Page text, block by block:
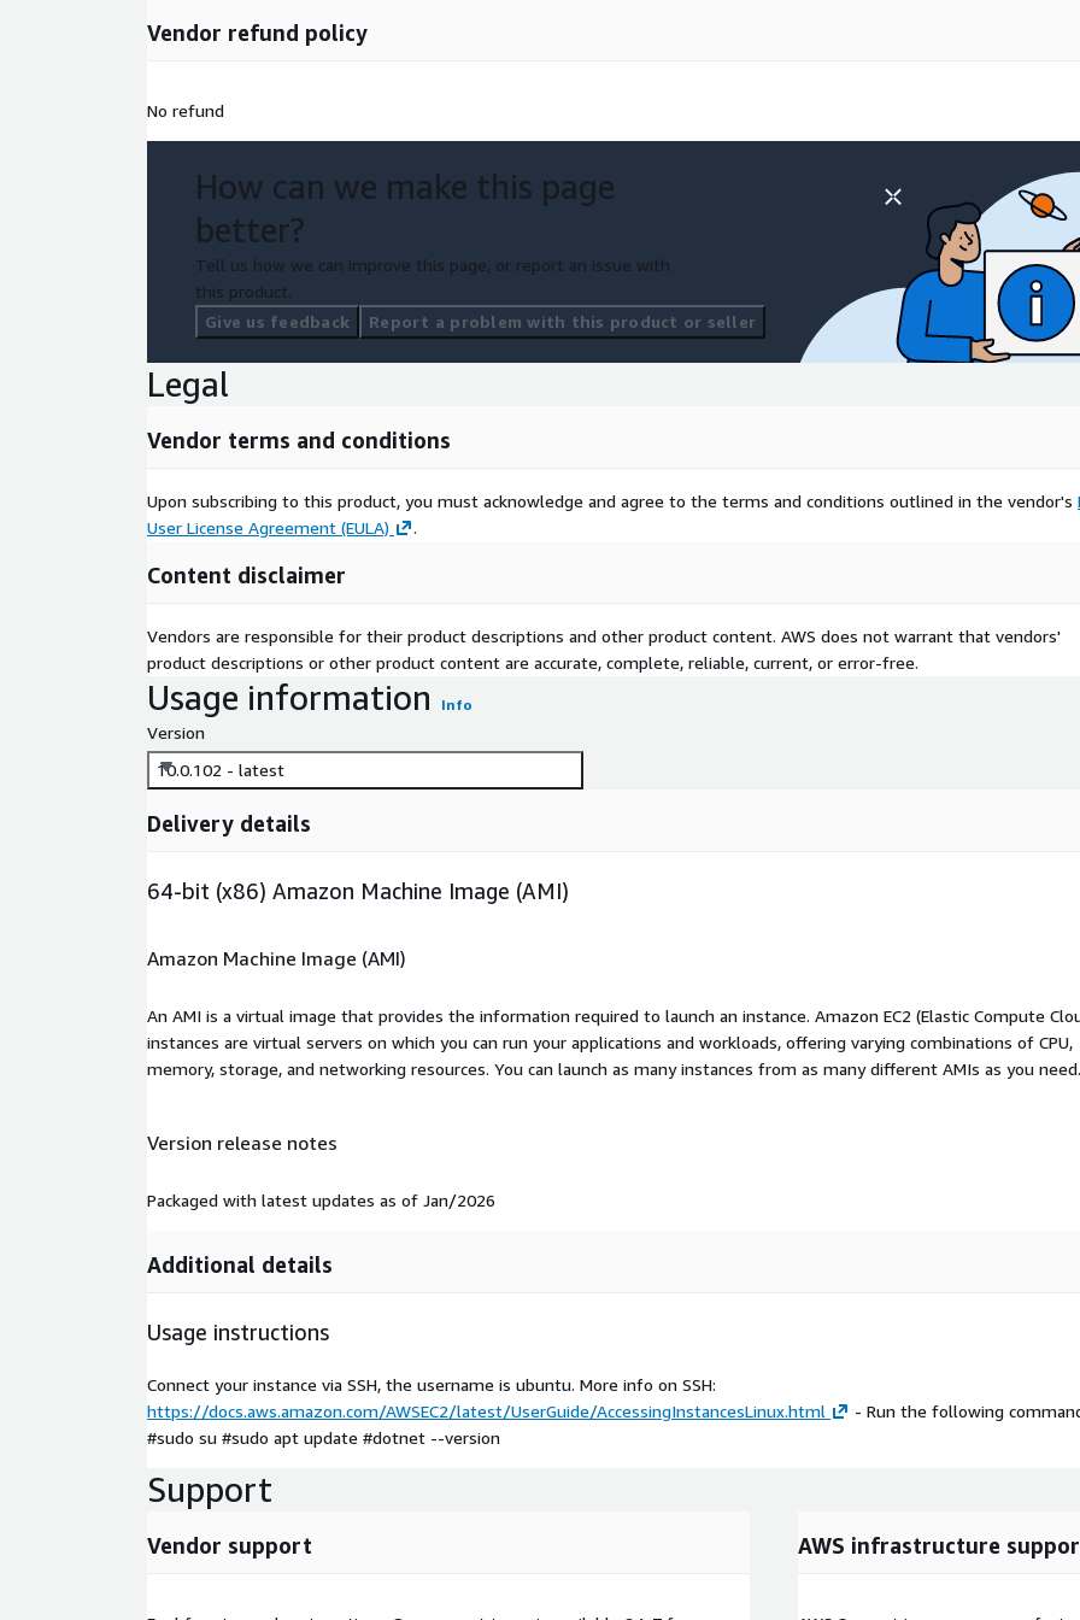
Cloud Modernisation Support
applications for cloud environments, reducing manual migration effort.
Running .NET on Ubuntu/Linux-based deployments reduces:
Windows licensing dependencies
infrastructure cost for containerized environments
Security and Governance via Marketplace
AWS Marketplace supports:
centralized procurement and billing
controlled usage of third-party software
Vendor refund policy
No refund
How can we make this page
better?
Tell us how we can improve this page, or report an issue with
this product.
Give us feedback
Report a problem with this product or seller
Legal
Vendor terms and conditions
Upon subscribing to this product, you must acknowledge and agree to the terms and conditions outlined in the vendor's
User License Agreement (EULA)
.
Content disclaimer
Vendors are responsible for their product descriptions and other product content. AWS does not warrant that vendors'
product descriptions or other product content are accurate, complete, reliable, current, or error-free.
Usage information Info
Version
10.0.102 - latest
Delivery details
64-bit (x86) Amazon Machine Image (AMI)
Amazon Machine Image (AMI)
An AMI is a virtual image that provides the information required to launch an instance. Amazon EC2 (Elastic Compute
instances are virtual servers on which you can run your applications and workloads, offering varying combinations of CPU,
memory, storage, and networking resources. You can launch as many instances from as many different AMIs as you need.
Version release notes
Packaged with latest updates as of Jan/2026
Additional details
Usage instructions
Connect your instance via SSH, the username is ubuntu. More info on SSH:
https://docs.aws.amazon.com/AWSEC2/latest/UserGuide/AccessingInstancesLinux.html
- Run the following
#sudo su #sudo apt update #dotnet --version
Support
Vendor support AWS infrastructure